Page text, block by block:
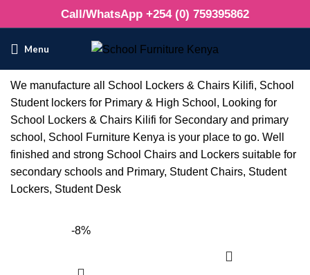
Call/WhatsApp +254 (0) 759395862
Menu
We manufacture all School Lockers & Chairs Kilifi, School
Student lockers for Primary & High School, Looking for
School Lockers & Chairs Kilifi for Secondary and primary
school, School Furniture Kenya is your place to go. Well
finished and strong School Chairs and Lockers suitable for
secondary schools and Primary, Student Chairs, Student
Lockers, Student Desk
-8%